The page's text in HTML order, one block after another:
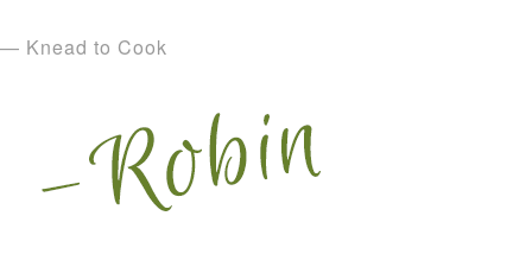
— Knead to Cook